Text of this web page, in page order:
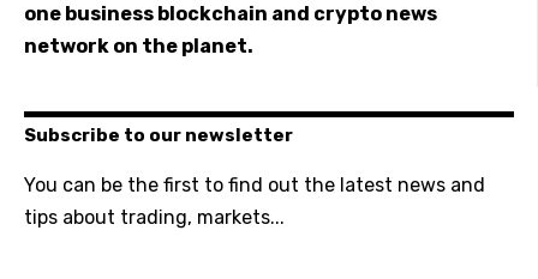
one business blockchain and crypto news
network on the planet.
Subscribe to our newsletter
You can be the first to find out the latest news and
tips about trading, markets...